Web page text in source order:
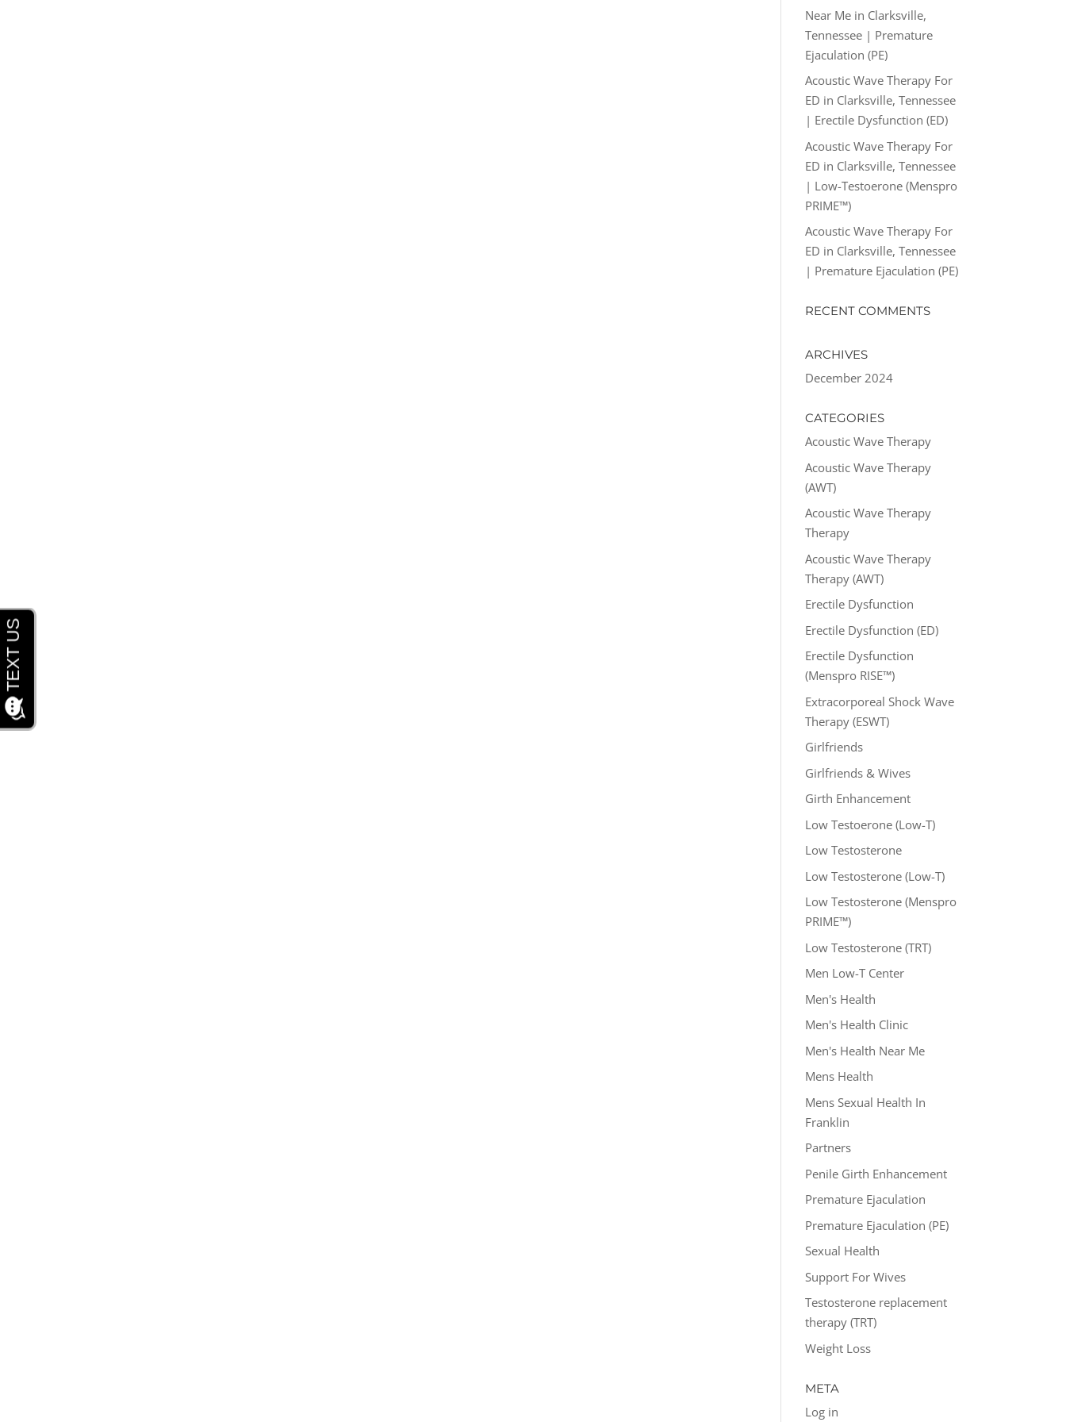
Near Me in Clarksville,
Tennessee | Premature
Ejaculation (PE)
Acoustic Wave Therapy For
ED in Clarksville, Tennessee
| Erectile Dysfunction (ED)
Acoustic Wave Therapy For
ED in Clarksville, Tennessee
| Low-Testoerone (Menspro
PRIME™)
Acoustic Wave Therapy For
ED in Clarksville, Tennessee
| Premature Ejaculation (PE)
RECENT COMMENTS
ARCHIVES
December 2024
CATEGORIES
Acoustic Wave Therapy
Acoustic Wave Therapy
(AWT)
Acoustic Wave Therapy
Therapy
Acoustic Wave Therapy
Therapy (AWT)
Erectile Dysfunction
Erectile Dysfunction (ED)
Erectile Dysfunction
(Menspro RISE™)
Extracorporeal Shock Wave
Therapy (ESWT)
Girlfriends
Girlfriends & Wives
Girth Enhancement
Low Testoerone (Low-T)
Low Testosterone
Low Testosterone (Low-T)
Low Testosterone (Menspro
PRIME™)
Low Testosterone (TRT)
Men Low-T Center
Men's Health
Men's Health Clinic
Men's Health Near Me
Mens Health
Mens Sexual Health In
Franklin
Partners
Penile Girth Enhancement
Premature Ejaculation
Premature Ejaculation (PE)
Sexual Health
Support For Wives
Testosterone replacement
therapy (TRT)
Weight Loss
META
Log in